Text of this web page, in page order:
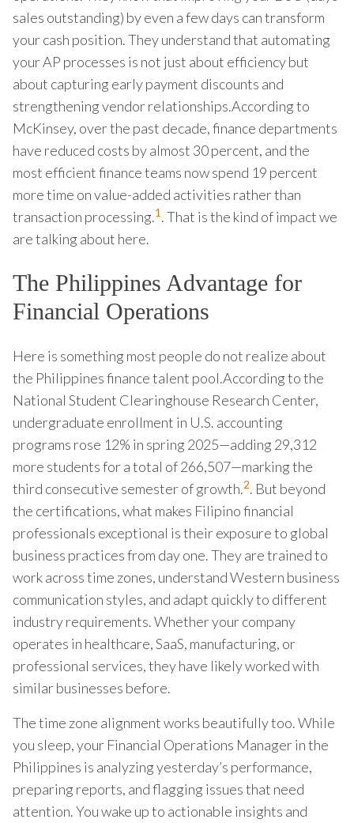
sales outstanding) by even a few days can transform
your cash position. They understand that automating
your AP processes is not just about efficiency but
about capturing early payment discounts and
strengthening vendor relationships.According to
McKinsey, over the past decade, finance departments
have reduced costs by almost 30 percent, and the
most efficient finance teams now spend 19 percent
more time on value-added activities rather than
transaction processing.1. That is the kind of impact we
are talking about here.
The Philippines Advantage for
Financial Operations
Here is something most people do not realize about
the Philippines finance talent pool.According to the
National Student Clearinghouse Research Center,
undergraduate enrollment in U.S. accounting
programs rose 12% in spring 2025—adding 29,312
more students for a total of 266,507—marking the
third consecutive semester of growth.2. But beyond
the certifications, what makes Filipino financial
professionals exceptional is their exposure to global
business practices from day one. They are trained to
work across time zones, understand Western business
communication styles, and adapt quickly to different
industry requirements. Whether your company
operates in healthcare, SaaS, manufacturing, or
professional services, they have likely worked with
similar businesses before.
The time zone alignment works beautifully too. While
you sleep, your Financial Operations Manager in the
Philippines is analyzing yesterday’s performance,
preparing reports, and flagging issues that need
attention. You wake up to actionable insights and